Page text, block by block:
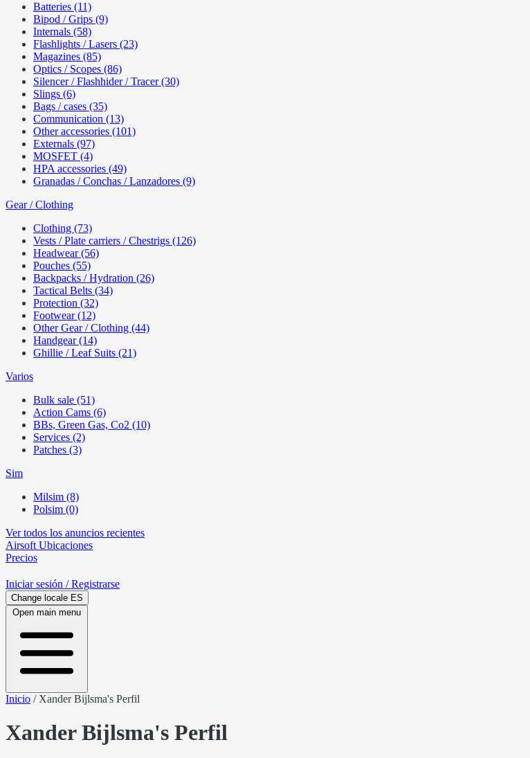
Batteries (11)
Bipod / Grips (9)
Internals (58)
Flashlights / Lasers (23)
Magazines (85)
Optics / Scopes (86)
Silencer / Flashhider / Tracer (30)
Slings (6)
Bags / cases (35)
Communication (13)
Other accessories (101)
Externals (97)
MOSFET (4)
HPA accessories (49)
Granadas / Conchas / Lanzadores (9)
Gear / Clothing
Clothing (73)
Vests / Plate carriers / Chestrigs (126)
Headwear (56)
Pouches (55)
Backpacks / Hydration (26)
Tactical Belts (34)
Protection (32)
Footwear (12)
Other Gear / Clothing (44)
Handgear (14)
Ghillie / Leaf Suits (21)
Varios
Bulk sale (51)
Action Cams (6)
BBs, Green Gas, Co2 (10)
Services (2)
Patches (3)
Sim
Milsim (8)
Polsim (0)
Ver todos los anuncios recientes
Airsoft Ubicaciones
Precios
Iniciar sesión / Registrarse
Change locale ES
Open main menu
Inicio / Xander Bijlsma's Perfil
Xander Bijlsma's Perfil